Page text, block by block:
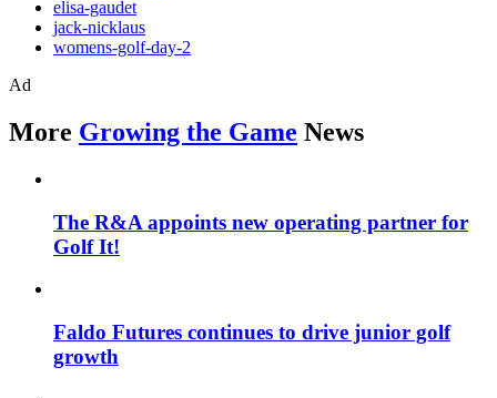
elisa-gaudet
jack-nicklaus
womens-golf-day-2
Ad
More Growing the Game News
The R&A appoints new operating partner for
Golf It!
Faldo Futures continues to drive junior golf
growth